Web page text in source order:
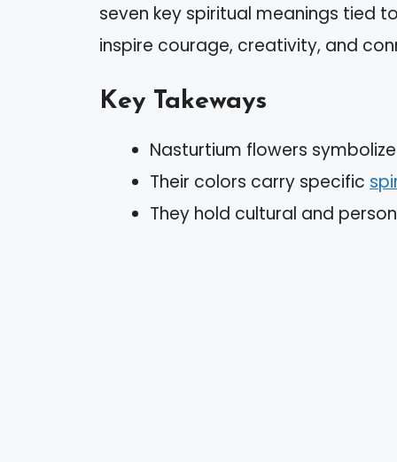
seven key spiritual meanings tied
inspire courage, creativity, and
Key Takeways
Nasturtium flowers
Their colors carry specific
They hold cultural and